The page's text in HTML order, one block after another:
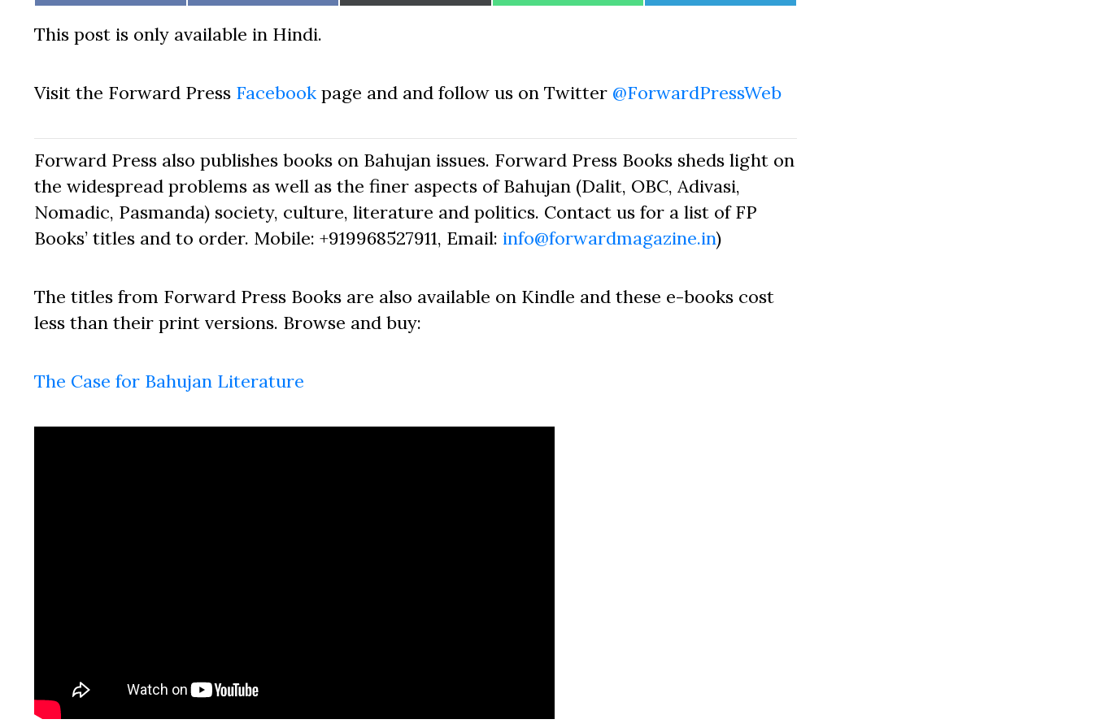
This post is only available in Hindi.
Visit the Forward Press Facebook page and and follow us on Twitter @ForwardPressWeb
Forward Press also publishes books on Bahujan issues. Forward Press Books sheds light on
the widespread problems as well as the finer aspects of Bahujan (Dalit, OBC, Adivasi,
Nomadic, Pasmanda) society, culture, literature and politics. Contact us for a list of FP
Books’ titles and to order. Mobile: +919968527911, Email: info@forwardmagazine.in)
The titles from Forward Press Books are also available on Kindle and these e-books cost
less than their print versions. Browse and buy:
The Case for Bahujan Literature